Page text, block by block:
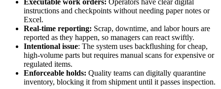
instructions and checkpoints without needing paper notes or
Excel.
Real-time reporting: Scrap, downtime, and labor hours are
reported as they happen, so managers can react swiftly.
Intentional issue: The system uses backflushing for cheap,
high-volume parts but requires manual scans for expensive or
regulated items.
Enforceable holds: Quality teams can digitally quarantine
inventory, blocking it from shipment until it passes inspection.